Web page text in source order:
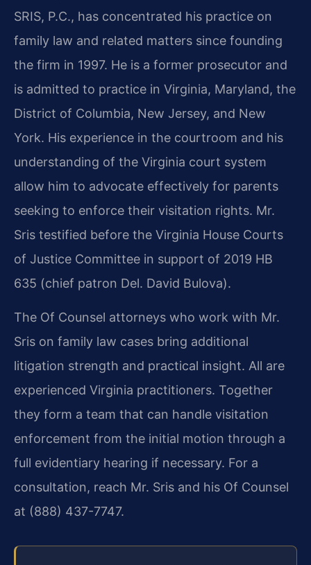
SRIS, P.C., has concentrated his practice on
family law and related matters since founding
the firm in 1997. He is a former prosecutor and
is admitted to practice in Virginia, Maryland, the
District of Columbia, New Jersey, and New
York. His experience in the courtroom and his
understanding of the Virginia court system
allow him to advocate effectively for parents
seeking to enforce their visitation rights. Mr.
Sris testified before the Virginia House Courts
of Justice Committee in support of 2019 HB
635 (chief patron Del. David Bulova).
The Of Counsel attorneys who work with Mr.
Sris on family law cases bring additional
litigation strength and practical insight. All are
experienced Virginia practitioners. Together
they form a team that can handle visitation
enforcement from the initial motion through a
full evidentiary hearing if necessary. For a
consultation, reach Mr. Sris and his Of Counsel
at (888) 437-7747.